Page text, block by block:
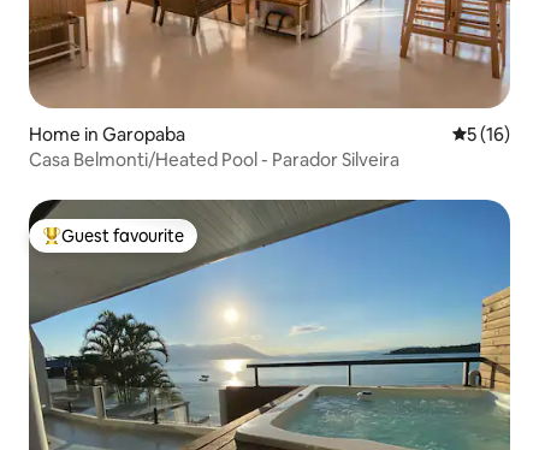
Home in Garopaba 5 out of 5
5 (16)
Casa Belmonti/Heated Pool - Parador Silveira
Top guest favourite
Guest favourite